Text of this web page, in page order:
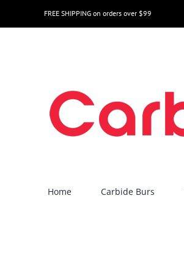
to
FREE SHIPPING on orders over $99
Home Carbide Burs